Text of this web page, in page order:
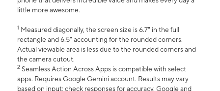
little more awesome.
1 Measured diagonally, the screen size is 6.7" in the full
rectangle and 6.5" accounting for the rounded corners.
Actual viewable area is less due to the rounded corners and
the camera cutout.
2 Seamless Action Across Apps is compatible with select
apps. Requires Google Gemini account. Results may vary
based on input; check responses for accuracy. Google and